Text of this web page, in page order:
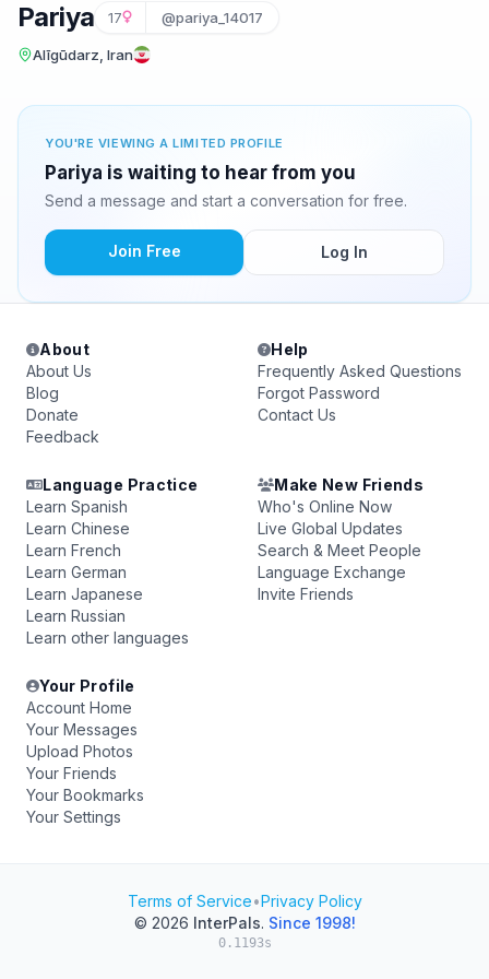
Pariya 17 @pariya_14017
Alīgūdarz, Iran
YOU'RE VIEWING A LIMITED PROFILE
Pariya is waiting to hear from you
Send a message and start a conversation for free.
Join Free Log In
About
About Us
Blog
Donate
Feedback
Help
Frequently Asked Questions
Forgot Password
Contact Us
Language Practice
Learn Spanish
Learn Chinese
Learn French
Learn German
Learn Japanese
Learn Russian
Learn other languages
Make New Friends
Who's Online Now
Live Global Updates
Search & Meet People
Language Exchange
Invite Friends
Your Profile
Account Home
Your Messages
Upload Photos
Your Friends
Your Bookmarks
Your Settings
Terms of Service•Privacy Policy
© 2026 InterPals. Since 1998!
0.1193s